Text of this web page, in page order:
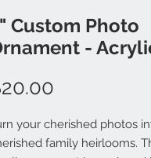
Custom Photo
-
your cherished photos
family heirlooms.